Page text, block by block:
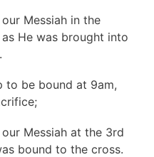
Messiah in the
He was brought into
to be bound at 9am,
Messiah at the 3rd
bound to the cross.